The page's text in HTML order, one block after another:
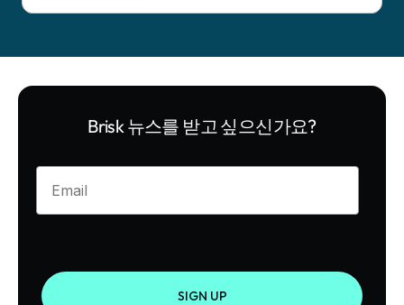
Brisk 뉴스를 받고 싶으신가요?
Enter your email
SIGN UP